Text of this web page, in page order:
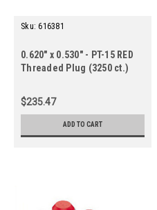
Sku: 616381
0.620" x 0.530" - PT-15 RED
Threaded Plug (3250 ct.)
$235.47
ADD TO CART